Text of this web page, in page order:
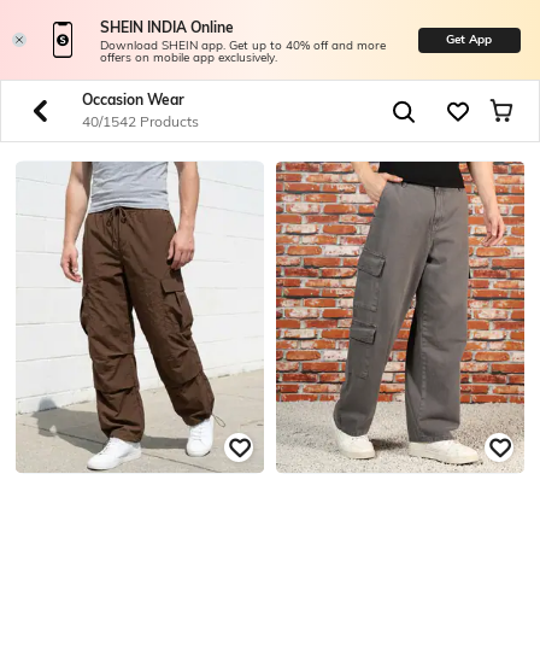
SHEIN INDIA Online
Download SHEIN app. Get up to 40% off and more
offers on mobile app exclusively.
Get App
Occasion Wear
40/1542 Products